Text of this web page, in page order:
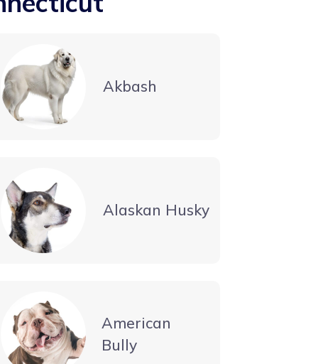
Akbash
Alaskan Husky
American
Bully